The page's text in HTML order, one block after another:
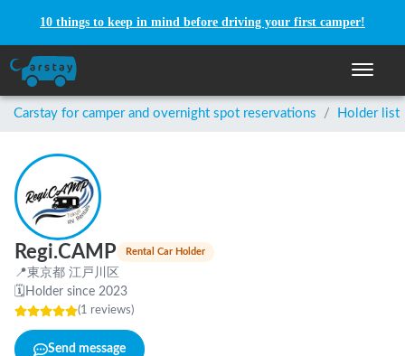
10 things to keep in mind before driving your first camper!
Toggle
Carstay for camper and overnight spot reservations / Holder list
Regi.CAMP Rental Car Holder
📍東京都 江戸川区
🗓 Holder since 2023
(1 reviews)
Send message